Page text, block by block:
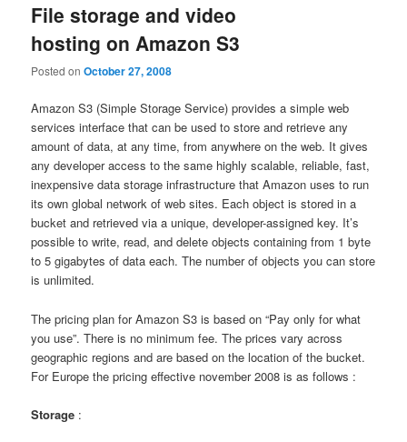
File storage and video
hosting on Amazon S3
Posted onOctober 27, 2008
Amazon S3 (Simple Storage Service) provides a simple web
services interface that can be used to store and retrieve any
amount of data, at any time, from anywhere on the web. It gives
any developer access to the same highly scalable, reliable, fast,
inexpensive data storage infrastructure that Amazon uses to run
its own global network of web sites. Each object is stored in a
bucket and retrieved via a unique, developer-assigned key. It’s
possible to write, read, and delete objects containing from 1 byte
to 5 gigabytes of data each. The number of objects you can store
is unlimited.
The pricing plan for Amazon S3 is based on “Pay only for what
you use”. There is no minimum fee. The prices vary across
geographic regions and are based on the location of the bucket.
For Europe the pricing effective november 2008 is as follows :
Storage :